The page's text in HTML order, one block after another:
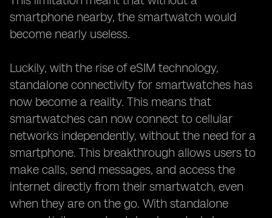
smartphone nearby, the smartwatch would
become nearly useless.
Luckily, with the rise of eSIM technology,
standalone connectivity for smartwatches has
now become a reality. This means that
smartwatches can now connect to cellular
networks independently, without the need for a
smartphone. This breakthrough allows users to
make calls, send messages, and access the
internet directly from their smartwatch, even
when they are on the go. With standalone